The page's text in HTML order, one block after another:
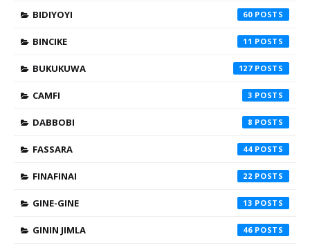
BIDIYOYI 60
BINCIKE 11
BUKUKUWA 127
CAMFI 3
DABBOBI 8
FASSARA 44
FINAFINAI 22
GINE-GINE 13
GININ JIMLA 46